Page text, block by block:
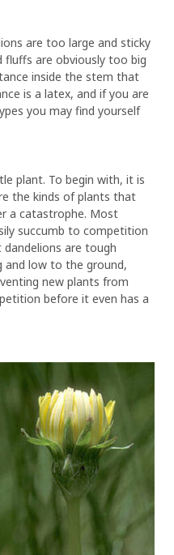
are too large and sticky
fluffs are obviously too big
inside the stem that
is a latex, and if you are
you may find yourself
plant. To begin with, it is
the kinds of plants that
a catastrophe. Most
succumb to competition
are tough
and low to the ground,
new plants from
before it even has a